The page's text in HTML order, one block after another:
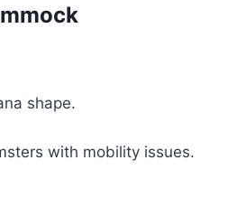
shape.
with mobility issues.